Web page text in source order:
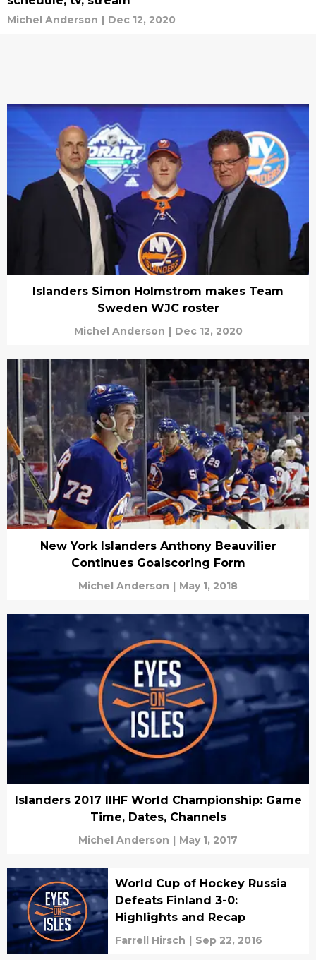
Michel Anderson | Dec 12, 2020
Islanders Simon Holmstrom makes Team
Sweden WJC roster
Michel Anderson | Dec 12, 2020
New York Islanders Anthony Beauvilier
Continues Goalscoring Form
Michel Anderson | May 1, 2018
Islanders 2017 IIHF World Championship: Game
Time, Dates, Channels
Michel Anderson | May 1, 2017
World Cup of Hockey Russia
Defeats Finland 3-0:
Highlights and Recap
Farrell Hirsch | Sep 22, 2016